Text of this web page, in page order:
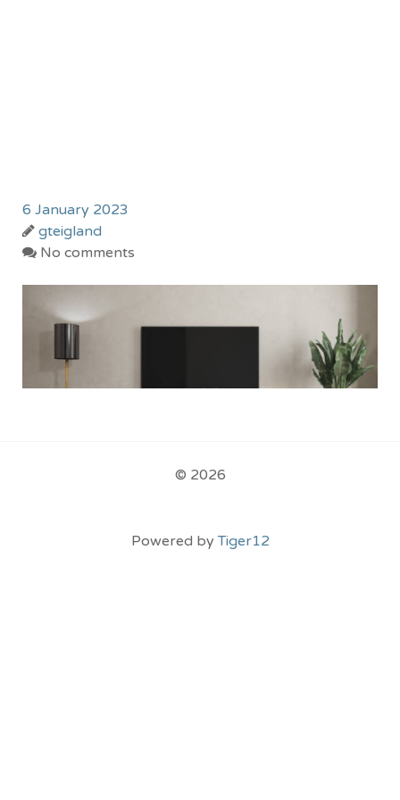
6 January 2023
gteigland
No comments
© 2026
Powered byTiger12